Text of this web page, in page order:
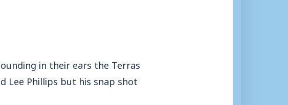
in their ears the Terras
Lee Phillips but his snap shot